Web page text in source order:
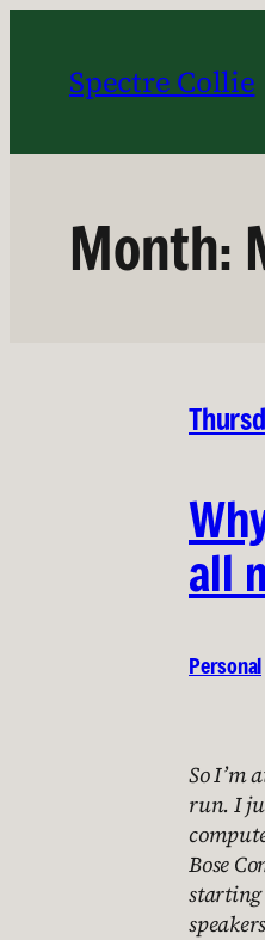
content
Spectre Collie
Month:
all
Personal
So I’m
run. I
Bose
starting